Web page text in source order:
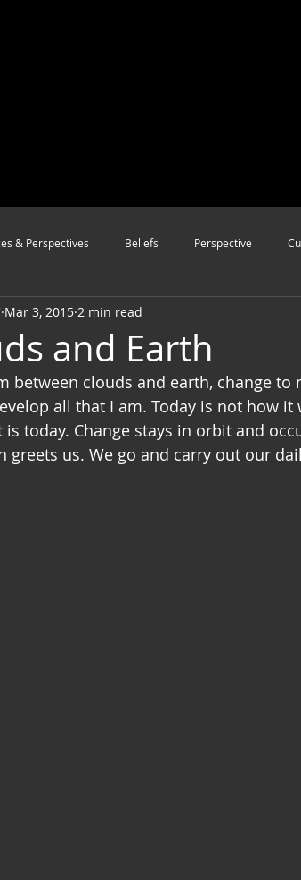
& Perspectives Beliefs Perspective
Style Vision
and Earth
Mar 3, 2015 2 min read
between clouds and earth, change to
all that I am. Today is not how it
today. Change stays in orbit and
greets us. We go and carry out our